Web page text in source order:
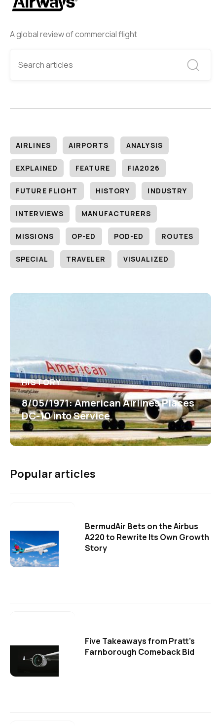
A global review of commercial flight
AIRLINES AIRPORTS ANALYSIS
EXPLAINED FEATURE FIA2026
FUTURE FLIGHT HISTORY INDUSTRY
INTERVIEWS MANUFACTURERS
MISSIONS OP-ED POD-ED ROUTES
SPECIAL TRAVELER VISUALIZED
HISTORY
8/05/1971: American Airlines Places
DC-10 into Service
Popular articles
BermudAir Bets on the Airbus
A220 to Rewrite Its Own Growth
Story
Five Takeaways from Pratt's
Farnborough Comeback Bid